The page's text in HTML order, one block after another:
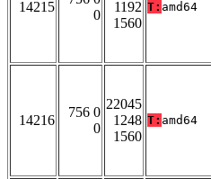
14215
0
1192
1560
T: amd64
14216
756 0
0
22045
1248
1560
T: amd64